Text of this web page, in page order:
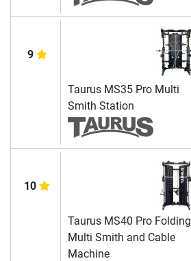
9
Taurus MS35 Pro Multi
Smith Station
10
Taurus MS40 Pro Folding
Multi Smith and Cable
Machine